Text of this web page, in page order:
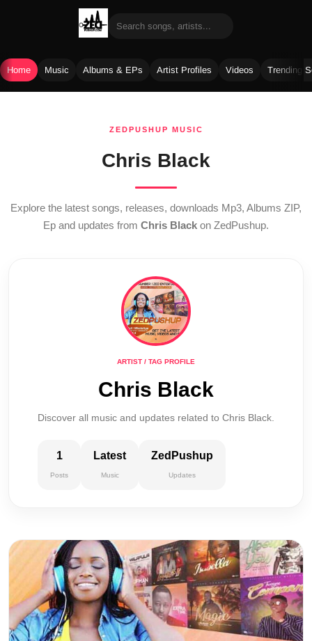
Home Music Albums & EPs Artist Profiles Videos Trending
ZEDPUSHUP MUSIC
Chris Black
Explore the latest songs, releases, downloads Mp3, Albums ZIP,
Ep and updates from Chris Black on ZedPushup.
ARTIST / TAG PROFILE
Chris Black
Discover all music and updates related to Chris Black.
1
Posts
Latest
Music
ZedPushup
Updates